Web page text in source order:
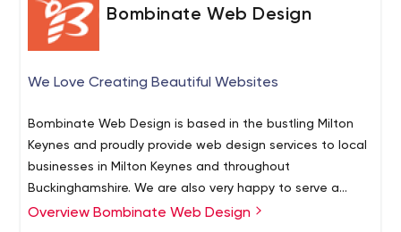
Bombinate Web Design
We Love Creating Beautiful Websites
Bombinate Web Design is based in the bustling Milton
Keynes and proudly provide web design services to local
businesses in Milton Keynes and throughout
Buckinghamshire. We are also very happy to serve a
range of neighbouring businesses in the surrounding
Overview Bombinate Web Design